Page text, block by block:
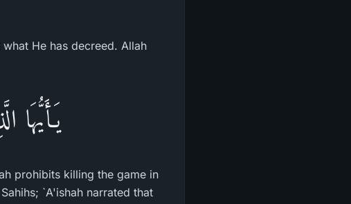
He has decreed. Allah
يَـأَيُّهَا
prohibits killing the game in
`A'ishah narrated that